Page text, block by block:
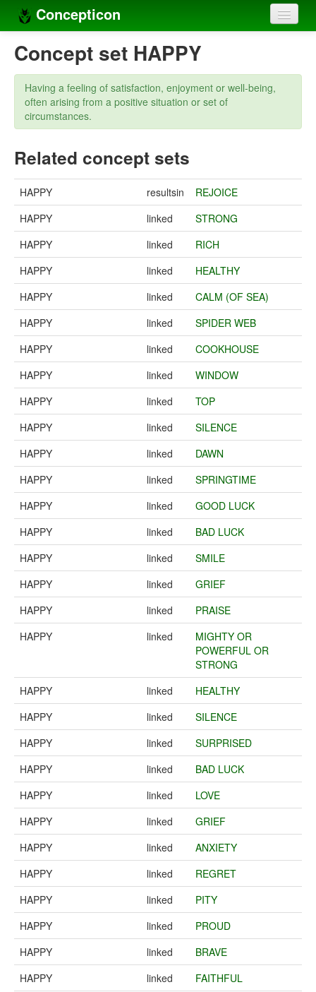
Concepticon
Home
Concepts
Concept sets
Concept lists
Languages
Compilers
Sources
Concept set HAPPY
Having a feeling of satisfaction, enjoyment or well-being,
often arising from a positive situation or set of
circumstances.
Related concept sets
HAPPY resultsin
REJOICE
HAPPY
linked
STRONG
HAPPY
linked
RICH
HAPPY
linked
HEALTHY
HAPPY
linked
CALM (OF SEA)
HAPPY
linked
SPIDER WEB
HAPPY
linked
COOKHOUSE
HAPPY
linked
WINDOW
HAPPY
linked
TOP
HAPPY
linked
SILENCE
HAPPY
linked
DAWN
HAPPY
linked
SPRINGTIME
HAPPY
linked
GOOD LUCK
HAPPY
linked
BAD LUCK
HAPPY
linked
SMILE
HAPPY
linked
GRIEF
HAPPY
linked
PRAISE
HAPPY
linked
MIGHTY OR
POWERFUL OR
STRONG
HAPPY
linked
HEALTHY
HAPPY
linked
SILENCE
HAPPY
linked
SURPRISED
HAPPY
linked
BAD LUCK
HAPPY
linked
LOVE
HAPPY
linked
GRIEF
HAPPY
linked
ANXIETY
HAPPY
linked
REGRET
HAPPY
linked
PITY
HAPPY
linked
PROUD
HAPPY
linked
BRAVE
HAPPY
linked
FAITHFUL